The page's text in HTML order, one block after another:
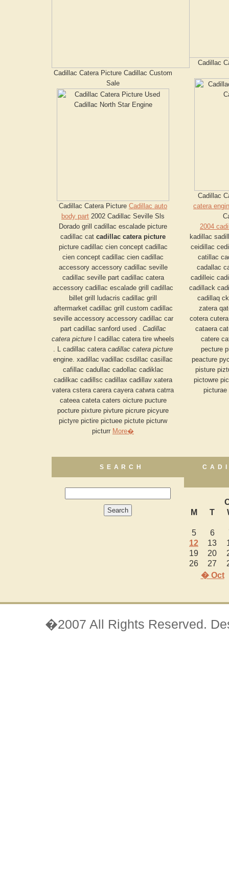
Cadillac Catera Picture Cadillac Custom
Sale
Cadillac Catera Picture Cadillac auto
body part 2002 Cadillac Seville Sls
Dorado grill cadillac escalade picture
cadillac cat cadillac catera picture
picture cadillac cien concept cadillac
cien concept cadillac cien cadillac
accessory accessory cadillac seville
cadillac seville part cadillac catera
accessory cadillac escalade grill cadillac
billet grill ludacris cadillac grill
aftermarket cadillac grill custom cadillac
seville accessory accessory cadillac car
part cadillac sanford used . Cadillac
catera picture l cadillac catera tire wheels
. L cadillac catera cadillac catera picture
engine. xadillac vadillac csdillac casillac
cafillac cadullac cadollac cadiklac
cadilkac cadillsc cadillax cadillav xatera
vatera cstera carera cayera catwra catrra
cateea cateta caters oicture pucture
pocture pixture pivture picrure picyure
pictyre pictire pictuee pictute picturw
picturr More�
Cadillac
Cadillac
catera
2004
kadillac
ceidillac
catillac
cadallac
cadilleic
cadillack
cadillaq
zatera
cotera
cataera
catere
pecture
peacture
pisture
pictowre
SEARCH
M
T
� Oct
5 6
12
13
19
20
26
27
�2007 All Rights Reserved.